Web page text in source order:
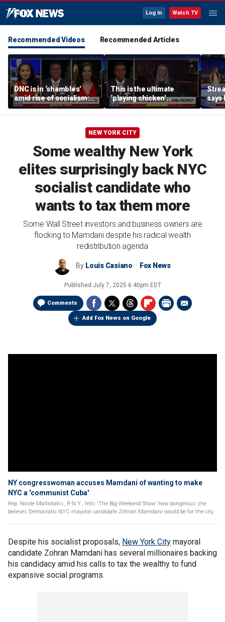
Log In Watch TV
Recommended Videos Recommended Articles
DNC is in ‘shambles’
amid rise of socialism:
Former DNC fundraiser
This is the ultimate
‘playing chicken’
moment, commentator
says
says
NEW YORK CITY
Some wealthy New York
elites surprisingly back NYC
socialist candidate who
wants to tax them more
Some Wall Street investors and business owners are
flocking to Mamdani despite his radical wealth
redistribution agenda
By Louis Casiano Fox News
Published July 7, 2025 6:40pm EDT
Comments
Add Fox News on Google
NY congresswoman accuses Mamdani of wanting to make
NYC a 'communist Cuba'
Rep. Nicole Malliotakis, R-N.Y., tells 'The Big Weekend Show' how dangerous she
believes Democratic NYC mayoral candidate Zohran Mamdani would be for the city.
Despite his socialist proposals, New York City mayoral
candidate Zohran Mamdani has several millionaires backing
his candidacy amid his calls to tax the wealthy to fund
expansive social programs.